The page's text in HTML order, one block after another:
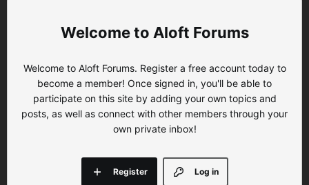
Aloft Forums
Welcome to Aloft Forums. Register a free account today to
become a member! Once signed in, you'll be able to
participate on this site by adding your own topics and
posts, as well as connect with other members through your
own private inbox!
Log in
Register